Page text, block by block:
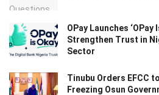
OPay Launches ‘OPay
Strengthen Trust in
Sector
Tinubu Orders EFCC
Freezing Osun